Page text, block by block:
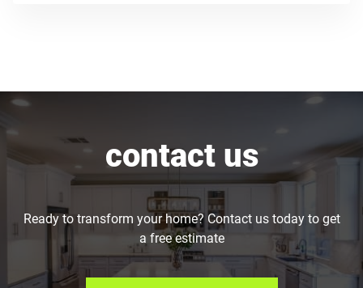
contact us
Ready to transform your home? Contact us today to get
a free estimate